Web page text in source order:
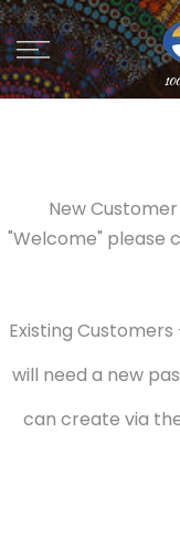
Skip
to
content
New
"Welcome" please
Existing
will need a new
can create via